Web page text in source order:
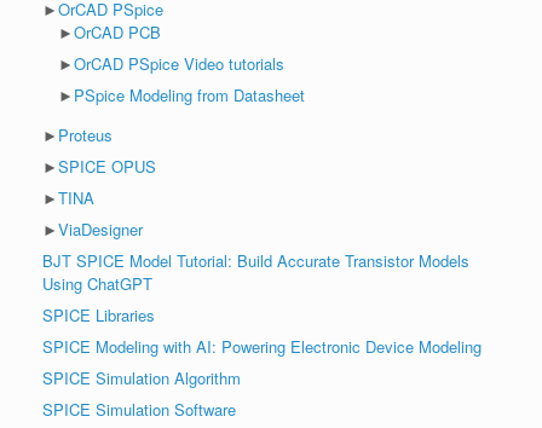
►OrCAD PSpice
►OrCAD PCB
►OrCAD PSpice Video tutorials
► PSpice Modeling from Datasheet
► Proteus
►SPICE OPUS
►TINA
►ViaDesigner
BJT SPICE Model Tutorial: Build Accurate Transistor Models
Using ChatGPT
SPICE Libraries
SPICE Modeling with AI: Powering Electronic Device Modeling
SPICE Simulation Algorithm
SPICE Simulation Software